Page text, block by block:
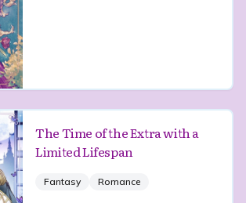
The Time of the Extra with a
Limited Lifespan
Fantasy Romance